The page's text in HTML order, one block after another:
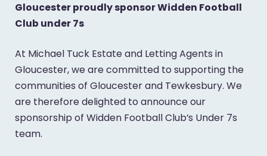
Gloucester proudly sponsor Widden Football
Club under 7s
At Michael Tuck Estate and Letting Agents in
Gloucester, we are committed to supporting the
communities of Gloucester and Tewkesbury. We
are therefore delighted to announce our
sponsorship of Widden Football Club’s Under 7s
team.